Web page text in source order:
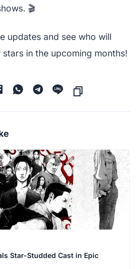
🎬
updates and see who will
stars in the upcoming months!
Star-Studded Cast in Epic